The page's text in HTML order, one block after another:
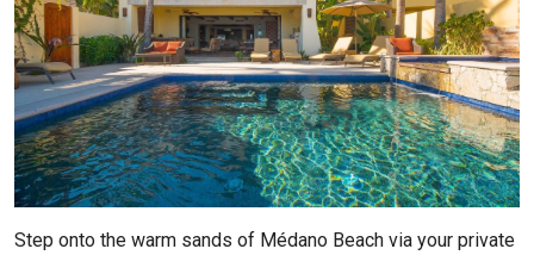
Step onto the warm sands of Médano Beach via your private